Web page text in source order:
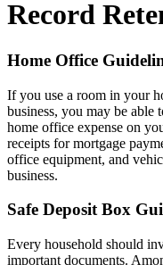
Record
Home Office
If you use a room in your
business, you may be able
home office expense on
receipts for mortgage
office equipment, and
business.
Safe Deposit Box
Every household should
important documents.